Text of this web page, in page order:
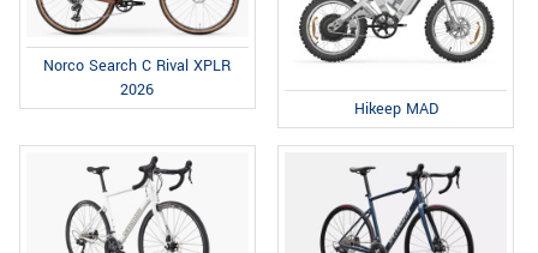
Norco Search C Rival XPLR
2026
Hikeep MAD